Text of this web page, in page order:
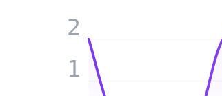
1
2